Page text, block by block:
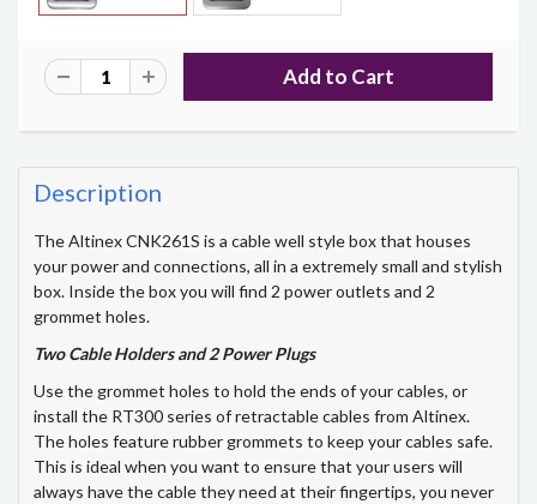
Description
The Altinex CNK261S is a cable well style box that houses
your power and connections, all in a extremely small and stylish
box. Inside the box you will find 2 power outlets and 2
grommet holes.
Two Cable Holders and 2 Power Plugs
Use the grommet holes to hold the ends of your cables, or
install the RT300 series of retractable cables from Altinex.
The holes feature rubber grommets to keep your cables safe.
This is ideal when you want to ensure that your users will
always have the cable they need at their fingertips, you never